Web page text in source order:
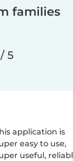
families
5
application is
easy to use,
useful,